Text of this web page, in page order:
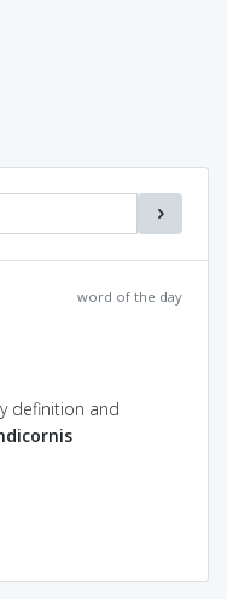
word of the day
definition and